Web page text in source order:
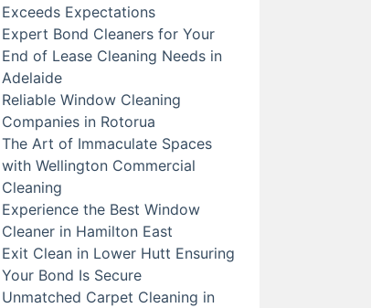
Exceeds Expectations
Expert Bond Cleaners for Your
End of Lease Cleaning Needs in
Adelaide
Reliable Window Cleaning
Companies in Rotorua
The Art of Immaculate Spaces
with Wellington Commercial
Cleaning
Experience the Best Window
Cleaner in Hamilton East
Exit Clean in Lower Hutt Ensuring
Your Bond Is Secure
Unmatched Carpet Cleaning in